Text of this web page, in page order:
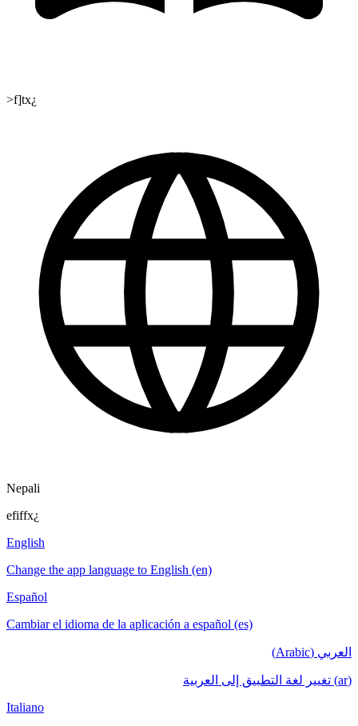
>f]tx¿
Nepali
efiffx¿
English
Change the app language to English (en)
Español
Cambiar el idioma de la aplicación a español (es)
العربي (Arabic)
(ar) تغيير لغة التطبيق إلى العربية
Italiano